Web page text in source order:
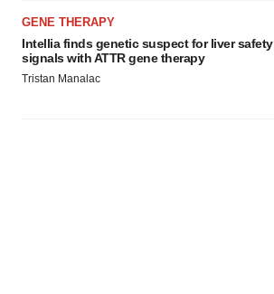
GENE THERAPY
Intellia finds genetic suspect for liver safety
signals with ATTR gene therapy
Tristan Manalac